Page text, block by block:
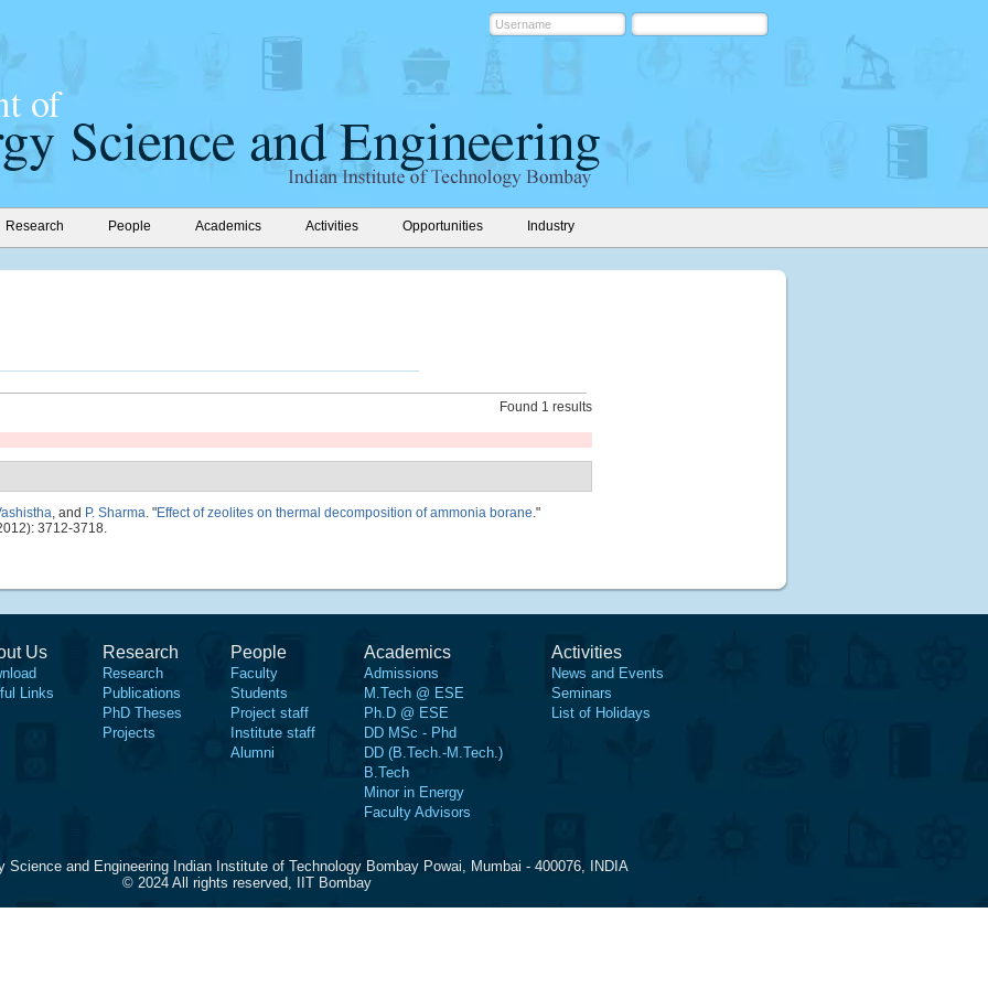
Research People Academics Activities Opportunities Industry
Found 1 results
, and P. Sharma. "Effect of zeolites on thermal decomposition of ammonia borane."
3712-3718.
Us
Links
Research
Research
Publications
PhD Theses
Projects
People
Faculty
Students
Project staff
Institute staff
Alumni
Academics
Admissions
M.Tech @ ESE
Ph.D @ ESE
DD MSc - Phd
DD (B.Tech.-M.Tech.)
B.Tech
Minor in Energy
Faculty Advisors
Activities
News and Events
Seminars
List of Holidays
Science and Engineering Indian Institute of Technology Bombay Powai, Mumbai - 400076, INDIA
© 2024 All rights reserved, IIT Bombay